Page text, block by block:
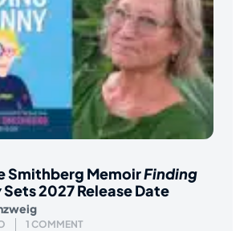
Smithberg MemoirFinding
Sets 2027 Release Date
1 COMMENT